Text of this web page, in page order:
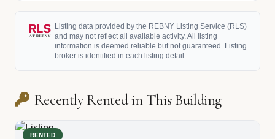
Listing data provided by the REBNY Listing Service (RLS)
and may not reflect all available activity. All listing
information is deemed reliable but not guaranteed. Listing
broker is identified in each listing detail.
Recently Rented in This Building
RENTED